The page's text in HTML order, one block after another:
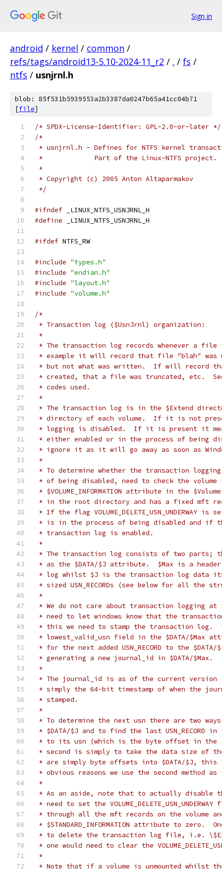
Sign in
android / kernel / common /
refs/tags/android13-5.10-2024-11_r2 / . / fs /
ntfs / usnjrnl.h
blob: 85f531b5939553a2b3387da0247b65a41cc04b71
[file]
/* SPDX-License-Identifier: GPL-2.0-or-later */
/*
* usnjrnl.h - Defines for NTFS kernel
*	       Part of the Linux-NTFS project.
*
* Copyright (c) 2005 Anton Altaparmakov
*/
#ifndef _LINUX_NTFS_USNJRNL_H
#define _LINUX_NTFS_USNJRNL_H
#ifdef NTFS_RW
#include "types.h"
#include "endian.h"
#include "layout.h"
#include "volume.h"
/*
* Transaction log ($UsnJrnl) organization:
*
* The transaction log records whenever a
* example it will record that file "blah"
* but not what was written.  If will record
* created, that a file was truncated, etc.
* codes used.
*
* The transaction log is in the $Extend
* directory of each volume.  If it is not
* logging is disabled.  If it is present it
* either enabled or in the process of being
* ignore it as it will go away as soon as
*
* To determine whether the transaction
* of being disabled, need to check the
* $VOLUME_INFORMATION attribute in the
* in the root directory and has a fixed mft
* If the flag
* is in the process of being disabled and if
* transaction log is enabled.
*
* The transaction log consists of two parts;
* as the $DATA/$J attribute.  $Max is a
* log whilst $J is the transaction log data
* sized USN_RECORDs (see below for all the
*
* We do not care about transaction logging
* need to let windows know that the
* this we need to stamp the transaction log.
* lowest_valid_usn field in the $DATA/$Max
* for the next added USN_RECORD to the
* generating a new journal_id in $DATA/$Max.
*
* The journal_id is as of the current
* simply the 64-bit timestamp of when the
* stamped.
*
* To determine the next usn there are two
* $DATA/$J and to find the last
* to its usn (which is the byte offset in the
* second is simply to take the data size of
* are simply byte offsets into $DATA/$J,
* obvious reasons we use the second method
*
* As an aside, note that to actually disable
* need to set the
* through all the mft records on the volume
* $STANDARD_INFORMATION attribute to zero.
* to delete the transaction log file, i.e.
* one would need to clear the
*
* Note that if a volume is unmounted whilst